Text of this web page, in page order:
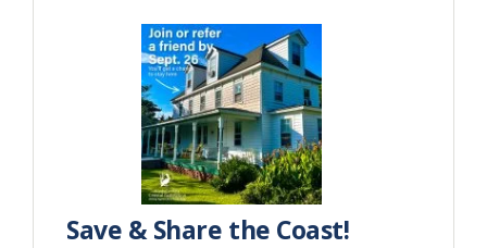
Save & Share the Coast!